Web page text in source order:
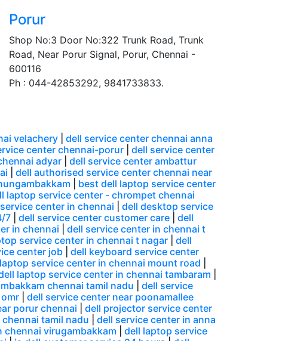
Porur
Shop No:3 Door No:322 Trunk Road, Trunk
Road, Near Porur Signal, Porur, Chennai -
600116
Ph : 044-42853292, 9841733833.
velachery
dell service center chennai anna
center chennai-porur
dell service center
adyar
dell service center ambattur
dell authorised service center chennai near
best dell laptop service center
laptop service center - chrompet chennai
center in chennai
dell desktop service
7 dell service center customer care
dell
in chennai
dell service center in chennai t
service center in chennai t nagar
dell
center job
dell keyboard service center
service center in chennai mount road
laptop service center in chennai tambaram
chennai tamil nadu
dell service
dell service center near poonamallee
porur chennai
dell projector service center
tamil nadu
dell service center in anna
virugambakkam
dell laptop service